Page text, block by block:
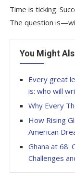
Time is ticking.
The question
You Might
Every great
is: who will
Why Every
How Rising
American
Ghana at 68:
Challenges